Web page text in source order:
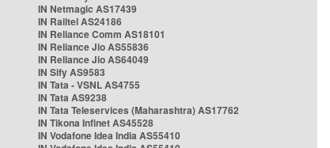
IN Netmagic AS17439
IN Railtel AS24186
IN Reliance Comm AS18101
IN Reliance Jio AS55836
IN Reliance Jio AS64049
IN Sify AS9583
IN Tata - VSNL AS4755
IN Tata AS9238
IN Tata Teleservices (Maharashtra) AS17762
IN Tikona Infinet AS45528
IN Vodafone Idea India AS55410